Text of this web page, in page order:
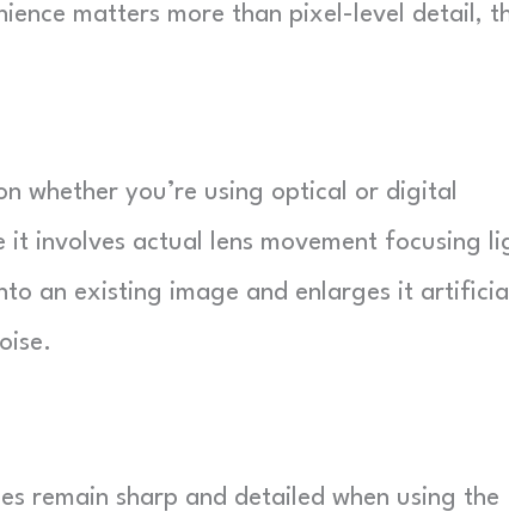
matters more than pixel-level detail,
whether you’re using optical or digital
it involves actual lens movement focusing
an existing image and enlarges it
remain sharp and detailed when using the